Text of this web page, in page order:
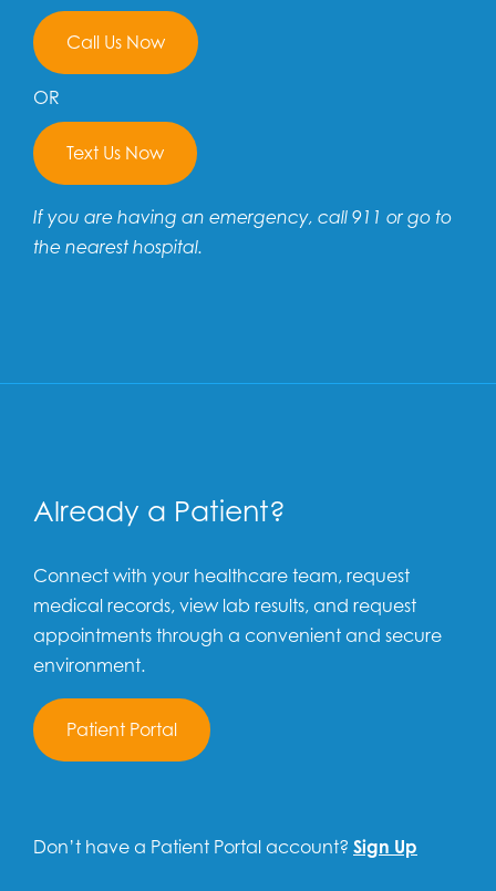
Call Us Now
OR
Text Us Now
If you are having an emergency, call 911 or go to
the nearest hospital.
Already a Patient?
Connect with your healthcare team, request
medical records, view lab results, and request
appointments through a convenient and secure
environment.
Patient Portal
Don’t have a Patient Portal account? Sign Up